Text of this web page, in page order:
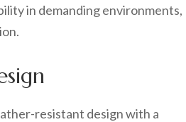
in demanding environments,
resistant design with a